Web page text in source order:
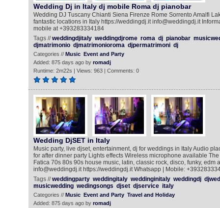
Wedding Dj in Italy dj mobile Roma dj pianobar
Wedding DJ Tuscany Chianti Siena Firenze Rome Sorrento Amalfi
fantastic locations in Italy https://weddingdj.it info@weddingdj.it
mobile at +393283334184
Tags //weddingdjitaly weddingdjrome roma dj pianobar
djmatrimonio djmatrimonioroma djpermatrimoni dj
Categories // Music Event and Party
Added: 875 days ago by romadj
Runtime: 2m22s | Views: 963 | Comments: 0
Wedding DjSET in Italy
Music party, live djset, entertainment, dj for weddings in Italy Audio
for after dinner party Lights effects Wireless microphone available
Fatica 70s 80s 90s house music, latin, classic rock, disco, funky, edm
info@weddingdj.it https://weddingdj.it Whatsapp | Mobile:
Tags //weddingparty weddingitaly weddinginitaly weddingdj
musicwedding wedingsongs djset djservice italy
Categories // Music Event and Party Travel and Holiday
Added: 875 days ago by romadj